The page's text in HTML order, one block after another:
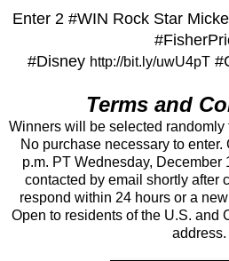
Enter 2 #WIN Rock Star
#Disney http://bit.ly/uwU4pT #
Terms and
Winners will be selected randomly
No purchase necessary to
p.m. PT Wednesday, December
contacted by email shortly after
respond within 24 hours or a
Open to residents of the U.S. and
address.